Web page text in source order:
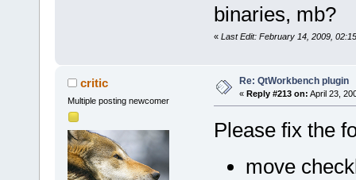
binaries, mb?
« Last Edit: February 14, 2009,
critic
Multiple posting newcomer
Re: QtWorkbench plugin
« Reply #213 on: April 23,
Please fix the
move